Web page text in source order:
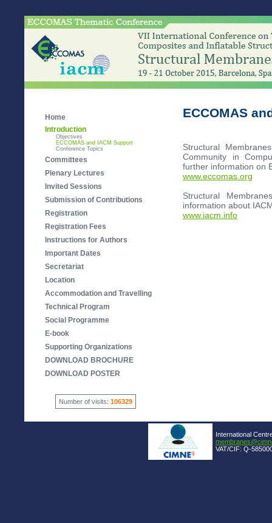
Home
Introduction
Objectives
ECCOMAS and IACM Support
Conference Topics
Committees
Plenary Lectures
Invited Sessions
Submission of Contributions
Registration
Registration Fees
Instructions for Authors
Important Dates
Secretariat
Location
Accommodation and Travelling
Technical Program
Social Programme
E-book
Supporting Organizations
DOWNLOAD BROCHURE
DOWNLOAD POSTER
Number of visits: 106329
ECCOMAS
Structural
Community in
further information on
www.eccomas.org
Structural
information about
www.iacm.info
International
VAT/CIF: Q-